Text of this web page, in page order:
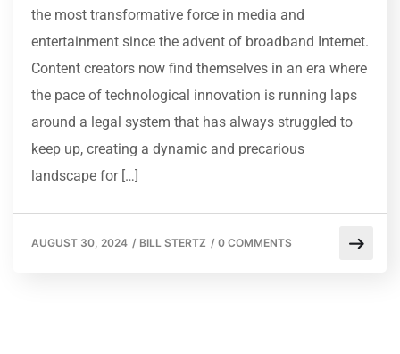
the most transformative force in media and
entertainment since the advent of broadband Internet.
Content creators now find themselves in an era where
the pace of technological innovation is running laps
around a legal system that has always struggled to
keep up, creating a dynamic and precarious
landscape for […]
AUGUST 30, 2024 / BILL STERTZ / 0 COMMENTS